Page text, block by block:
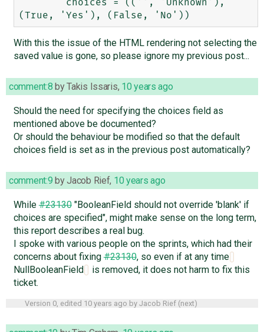
With this the issue of the HTML rendering not selecting the
saved value is gone, so please ignore my previous post...
comment:8 byTakis Issaris, 10 years ago
Should the need for specifying the choices field as
mentioned above be documented?
Or should the behaviour be modified so that the default
choices field is set as in the previous post automatically?
comment:9 byJacob Rief, 10 years ago
While#23130"BooleanField should not override 'blank' if
choices are specified", might make sense on the long term,
this report describes a real bug.
I spoke with various people on the sprints, which had their
concerns about fixing#23130, so even if at any time
NullBooleanField
is removed, it does not harm to fix this
ticket.
Version 0, edited 10 years ago by Jacob Rief (next)